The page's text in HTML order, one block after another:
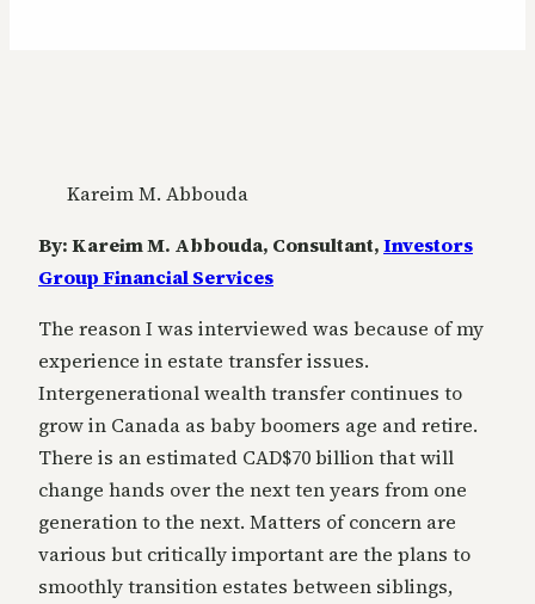
Kareim M. Abbouda
By: Kareim M. Abbouda, Consultant,Investors
Group Financial Services
The reason I was interviewed was because of my
experience in estate transfer issues.
Intergenerational wealth transfer continues to
grow in Canada as baby boomers age and retire.
There is an estimated CAD$70 billion that will
change hands over the next ten years from one
generation to the next. Matters of concern are
various but critically important are the plans to
smoothly transition estates between siblings,